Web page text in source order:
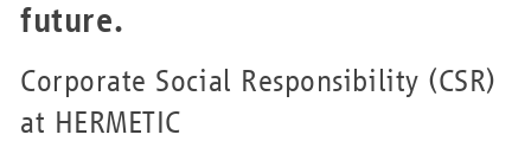
future.
Corporate Social Responsibility (CSR)
at HERMETIC